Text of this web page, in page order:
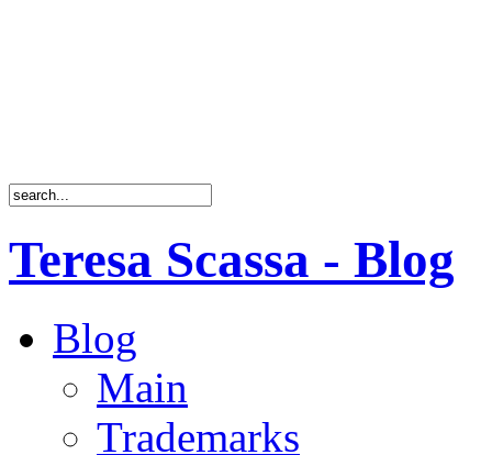
Teresa Scassa - Blog
Blog
Main
Trademarks